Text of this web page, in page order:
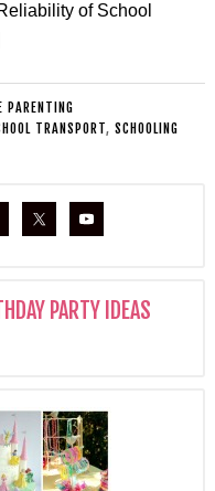
of School
PARENTING
TRANSPORT, SCHOOLING
PARTY IDEAS